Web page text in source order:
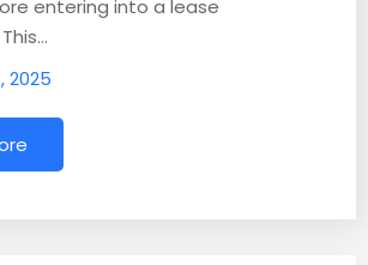
entering into a lease
2025